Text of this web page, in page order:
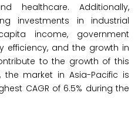
healthcare. Additionally,
investments in industrial
income, government
efficiency, and the growth in
to the growth of this
the market in Asia-Pacific is
CAGR of 6.5% during the